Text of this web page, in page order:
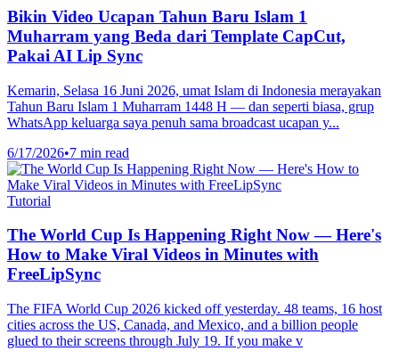
Bikin Video Ucapan Tahun Baru Islam 1
Muharram yang Beda dari Template CapCut,
Pakai AI Lip Sync
Kemarin, Selasa 16 Juni 2026, umat Islam di Indonesia merayakan
Tahun Baru Islam 1 Muharram 1448 H — dan seperti biasa, grup
WhatsApp keluarga saya penuh sama broadcast ucapan y...
6/17/2026•7 min read
Tutorial
The World Cup Is Happening Right Now — Here's
How to Make Viral Videos in Minutes with
FreeLipSync
The FIFA World Cup 2026 kicked off yesterday. 48 teams, 16 host
cities across the US, Canada, and Mexico, and a billion people
glued to their screens through July 19. If you make v